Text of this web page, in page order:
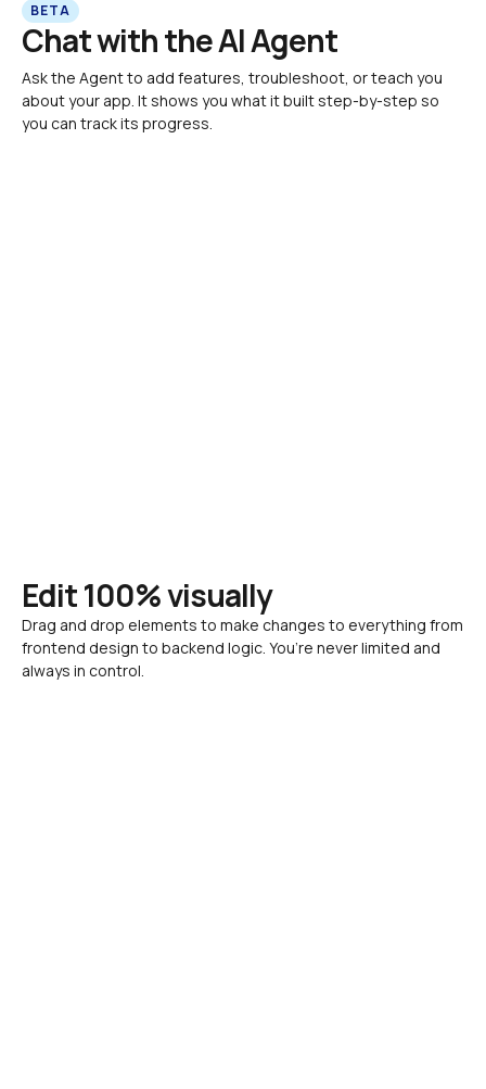
BETA
Chat with the AI Agent
Ask the Agent to add features, troubleshoot, or teach you
about your app. It shows you what it built step-by-step so
you can track its progress.
Edit 100% visually
Drag and drop elements to make changes to everything from
frontend design to backend logic. You’re never limited and
always in control.